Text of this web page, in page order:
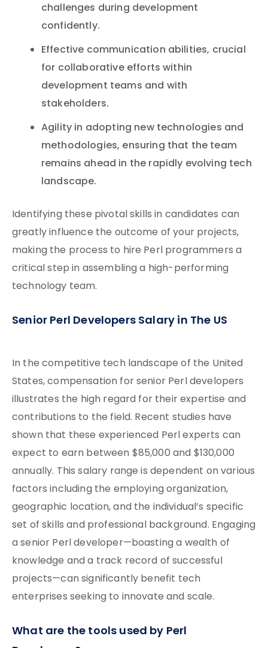
challenges during development
confidently.
Effective communication abilities, crucial
for collaborative efforts within
development teams and with
stakeholders.
Agility in adopting new technologies and
methodologies, ensuring that the team
remains ahead in the rapidly evolving tech
landscape.
Identifying these pivotal skills in candidates can
greatly influence the outcome of your projects,
making the process to hire Perl programmers a
critical step in assembling a high-performing
technology team.
Senior Perl Developers Salary in The US
In the competitive tech landscape of the United
States, compensation for senior Perl developers
illustrates the high regard for their expertise and
contributions to the field. Recent studies have
shown that these experienced Perl experts can
expect to earn between $85,000 and $130,000
annually. This salary range is dependent on various
factors including the employing organization,
geographic location, and the individual’s specific
set of skills and professional background. Engaging
a senior Perl developer—boasting a wealth of
knowledge and a track record of successful
projects—can significantly benefit tech
enterprises seeking to innovate and scale.
What are the tools used by Perl